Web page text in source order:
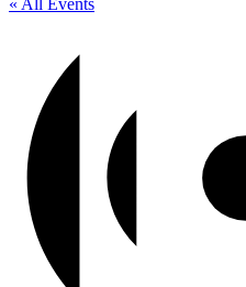
« All Events